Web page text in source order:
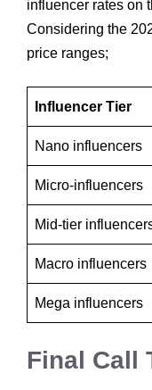
influencer rates on
Considering the
price ranges;
Influencer Tier
Nano influencers
Micro-influencers
Mid-tier
Macro influencers
Mega influencers
Final Call